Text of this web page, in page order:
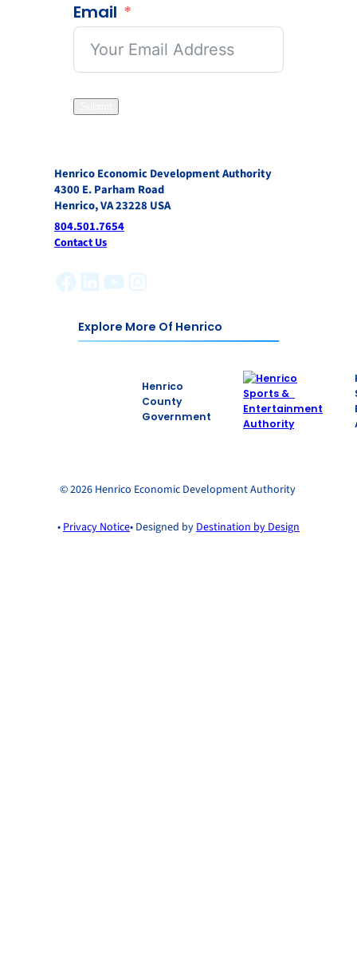
Email
Henrico Economic Development Authority
4300 E. Parham Road
Henrico, VA 23228 USA
804.501.7654
Contact Us
Facebook
LinkedIn
YouTube
Instagram
Explore More Of Henrico
Henrico
County
Government
© 2026 Henrico Economic Development Authority
•Privacy Notice• Designed byDestination by Design